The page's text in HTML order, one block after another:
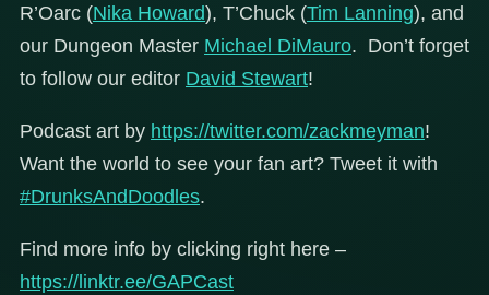
R’Oarc (Nika Howard), T’Chuck (Tim Lanning), and
our Dungeon Master Michael DiMauro. Don’t forget
to follow our editor David Stewart!
Podcast art by https://twitter.com/zackmeyman!
Want the world to see your fan art? Tweet it with
#DrunksAndDoodles.
Find more info by clicking right here –
https://linktr.ee/GAPCast